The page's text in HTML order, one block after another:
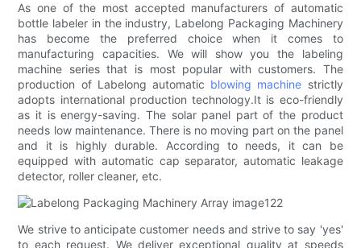
As one of the most accepted manufacturers of automatic
bottle labeler in the industry, Labelong Packaging Machinery
has become the preferred choice when it comes to
manufacturing capacities. We will show you the labeling
machine series that is most popular with customers. The
production of Labelong automatic blowing machine strictly
adopts international production technology.It is eco-friendly
as it is energy-saving. The solar panel part of the product
needs low maintenance. There is no moving part on the panel
and it is highly durable. According to needs, it can be
equipped with automatic cap separator, automatic leakage
detector, roller cleaner, etc.
We strive to anticipate customer needs and strive to say 'yes'
to each request. We deliver exceptional quality at speeds